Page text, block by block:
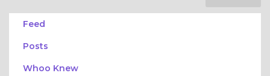
Feed
Posts
Whoo Knew